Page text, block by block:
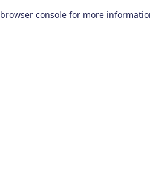
browser console for more